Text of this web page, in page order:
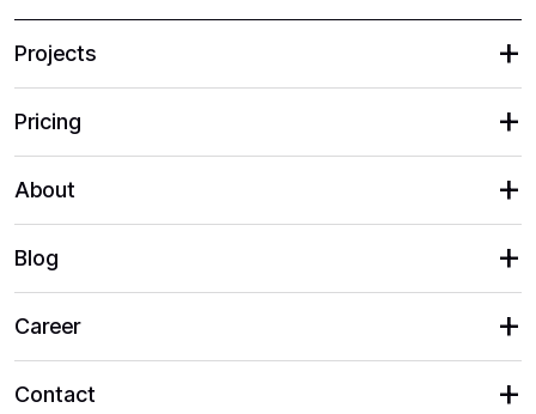
Projects
Pricing
About
Blog
Career
Contact